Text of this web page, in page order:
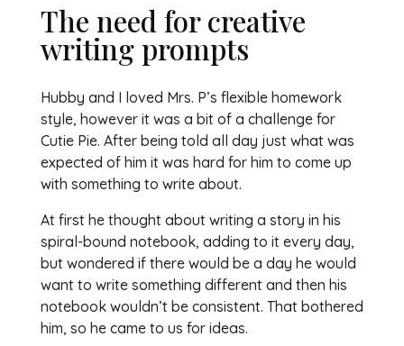
The need for creative
writing prompts
Hubby and I loved Mrs. P’s flexible homework
style, however it was a bit of a challenge for
Cutie Pie. After being told all day just what was
expected of him it was hard for him to come up
with something to write about.
At first he thought about writing a story in his
spiral-bound notebook, adding to it every day,
but wondered if there would be a day he would
want to write something different and then his
notebook wouldn’t be consistent. That bothered
him, so he came to us for ideas.